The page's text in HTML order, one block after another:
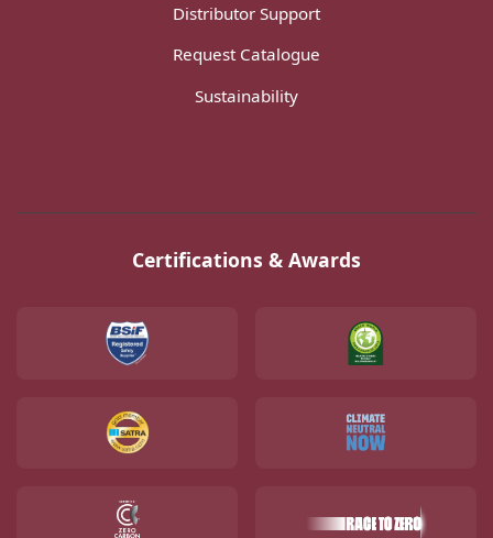
Distributor Support
Request Catalogue
Sustainability
Certifications & Awards